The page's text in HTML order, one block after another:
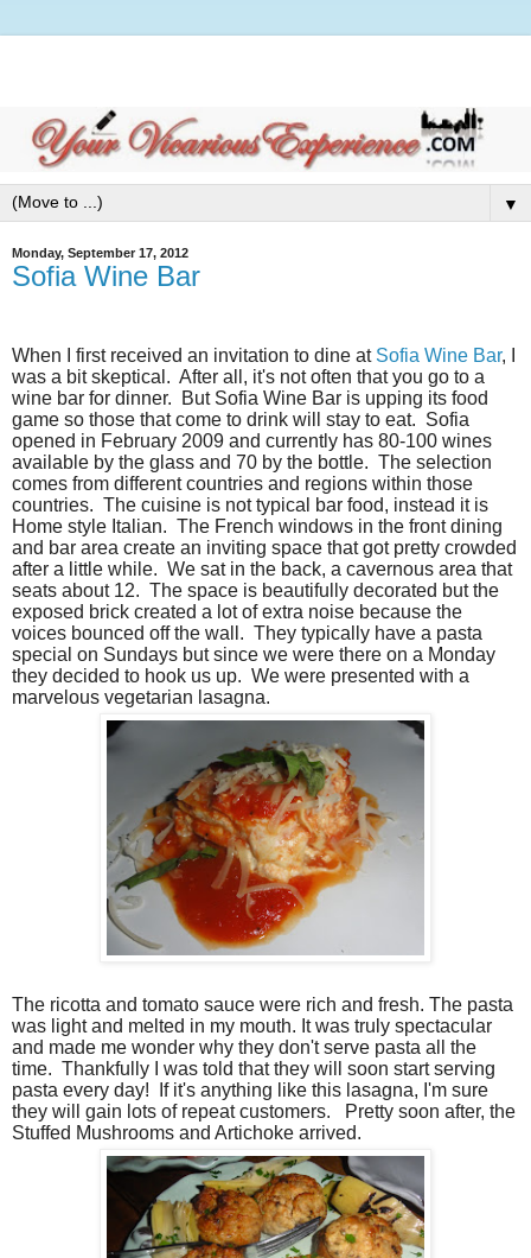
▼
Monday, September 17, 2012
Sofia Wine Bar
When I first received an invitation to dine at Sofia Wine Bar, I
was a bit skeptical. After all, it's not often that you go to a
wine bar for dinner.
But Sofia Wine Bar is upping its food
game so those that come to drink will stay to eat. Sofia
opened in February 2009 and currently has 80-100 wines
available by the glass and 70 by the bottle. The selection
comes from different countries and regions within those
countries. The cuisine is not typical bar food, instead it is
Home style Italian. The French windows in the front dining
and bar area create an inviting space that got pretty crowded
after a little while. We sat in the back, a cavernous area that
seats about 12. The space is beautifully decorated but the
exposed brick created a lot of extra noise because the
voices bounced off the wall. They typically have a pasta
special on Sundays but since we were there on a Monday
they decided to hook us up. We were presented with a
marvelous vegetarian lasagna.
The ricotta and tomato sauce were rich and fresh. The pasta
was light and melted in my mouth. It was truly spectacular
and made me wonder why they don't serve pasta all the
time. Thankfully I was told that they will soon start serving
pasta every day!
If it's anything like this lasagna, I'm sure
they will gain lots of repeat customers.
Pretty soon after, the
Stuffed Mushrooms and Artichoke arrived.